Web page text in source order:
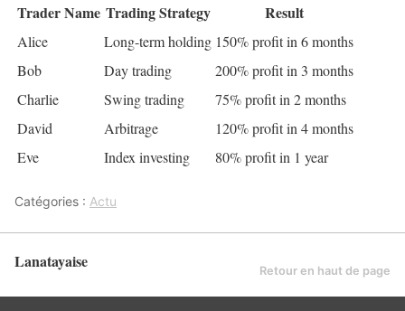
Trader Name Trading Strategy Result
Alice Long-term holding 150% profit in 6 months
Bob
Day trading
200% profit in 3 months
Charlie
Swing trading
75% profit in 2 months
David
Arbitrage
120% profit in 4 months
Eve
Index investing 80% profit in 1 year
Catégories : Actu
Lanatayaise Retour en haut de page